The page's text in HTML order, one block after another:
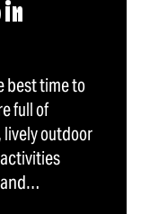
in
best time to
full of
outdoor
and…